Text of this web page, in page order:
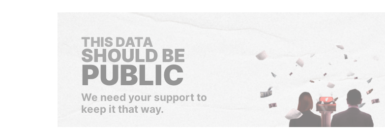
THIS DATA
SHOULD BE
PUBLIC
We need your support to
keep it that way.